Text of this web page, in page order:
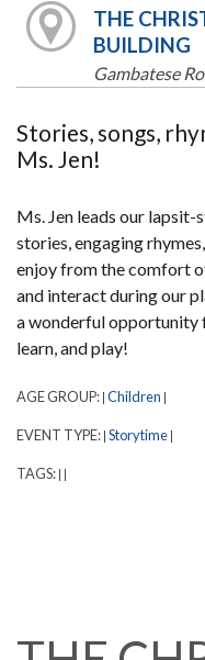
THE
BUILDING
Gambatese
Stories, songs,
Ms. Jen!
Ms. Jen leads our
stories, engaging
enjoy from the comfort
and interact during our
a wonderful opportunity
learn, and play!
AGE GROUP: | Children |
EVENT TYPE: | Storytime |
TAGS: | |